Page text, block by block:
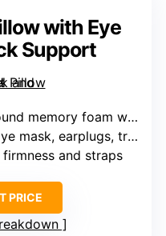
with Eye
Support
foam with contoured support
mask, earplugs, travel bag
and straps
PRICE